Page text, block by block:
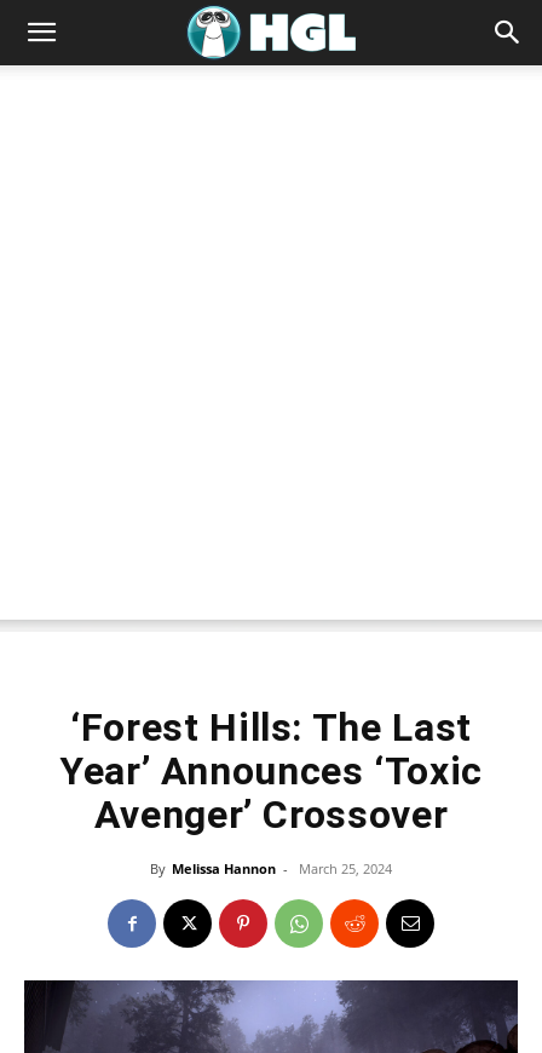
‘Forest Hills: The Last
Year’ Announces ‘Toxic
Avenger’ Crossover
By Melissa Hannon - March 25, 2024